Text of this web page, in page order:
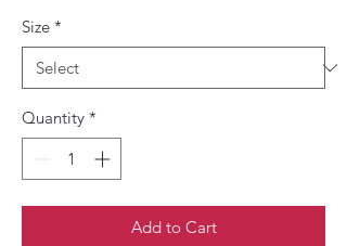
Size *
Quantity *
Add to Cart